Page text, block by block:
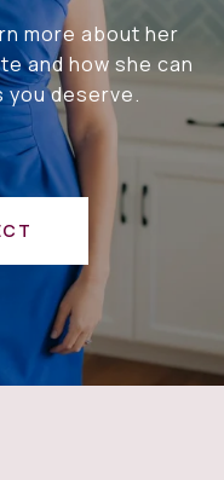
more about her
and how she can
you deserve.